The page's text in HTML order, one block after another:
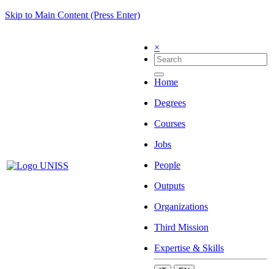
Skip to Main Content (Press Enter)
×
Home
Degrees
Courses
Jobs
People
Outputs
Organizations
Third Mission
Expertise & Skills